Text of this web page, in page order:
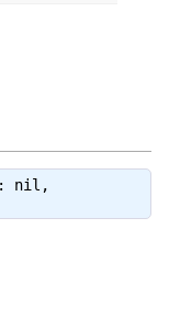
nil,